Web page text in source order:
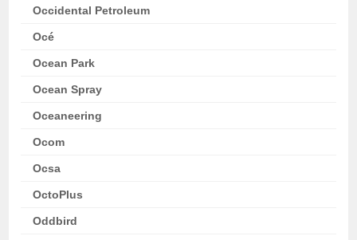
Occidental Petroleum
Océ
Ocean Park
Ocean Spray
Oceaneering
Ocom
Ocsa
OctoPlus
Oddbird